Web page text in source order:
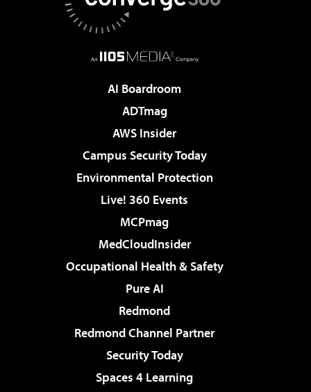
AI Boardroom
ADTmag
AWS Insider
Campus Security Today
Environmental Protection
Live! 360 Events
MCPmag
MedCloudInsider
Occupational Health & Safety
Pure AI
Redmond
Redmond Channel Partner
Security Today
Spaces 4 Learning